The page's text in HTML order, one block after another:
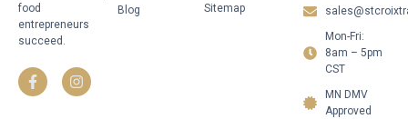
food
entrepreneurs
succeed.
a
c
e
n
s
t
Blog Sitemap
Mon-Fri:
8am – 5pm
CST
MN DMV
Approved